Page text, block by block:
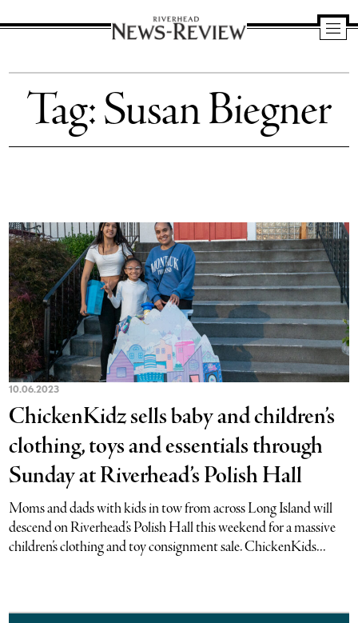
News
Review
Tag:Susan Biegner
10.06.2023
ChickenKidz sells baby and children’s
clothing, toys and essentials through
Sunday at Riverhead’s Polish Hall
Moms and dads with kids in tow from across Long Island will
descend on Riverhead’s Polish Hall this weekend for a massive
children’s clothing and toy consignment sale. ChickenKids...